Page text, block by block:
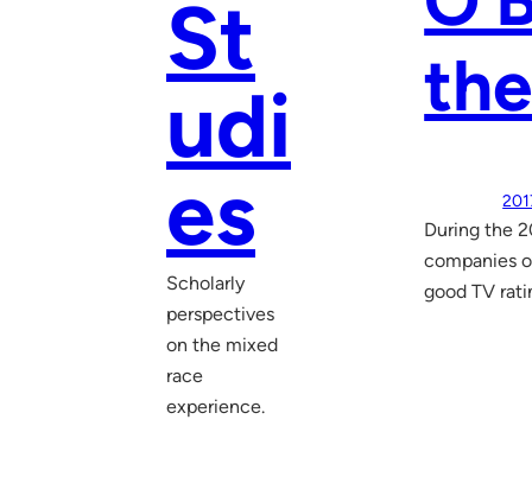
St
udi
es
Scholarly
perspectives
on the mixed
race
experience.
During the
companies
good TV